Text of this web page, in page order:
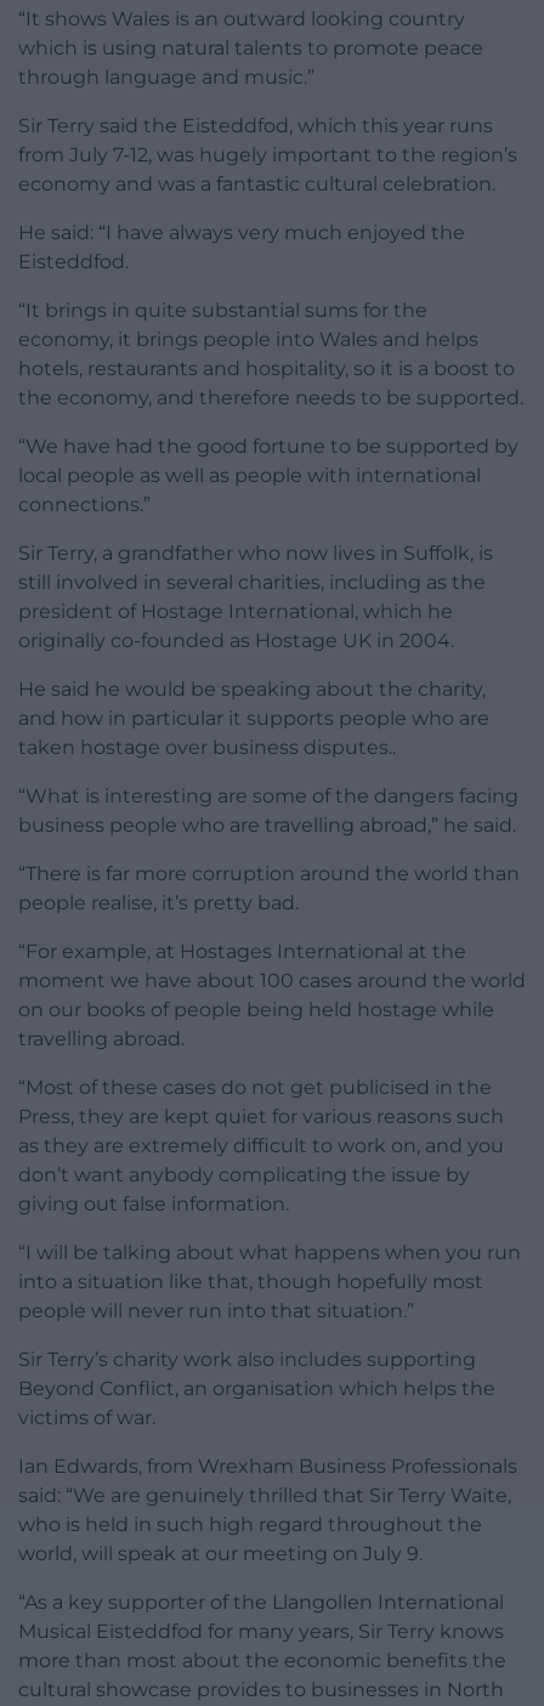
“It shows Wales is an outward looking country
which is using natural talents to promote peace
through language and music.”
Sir Terry said the Eisteddfod, which this year runs
from July 7-12, was hugely important to the region’s
economy and was a fantastic cultural celebration.
He said: “I have always very much enjoyed the
Eisteddfod.
“It brings in quite substantial sums for the
economy, it brings people into Wales and helps
hotels, restaurants and hospitality, so it is a boost to
the economy, and therefore needs to be supported.
“We have had the good fortune to be supported by
local people as well as people with international
connections.”
Sir Terry, a grandfather who now lives in Suffolk, is
still involved in several charities, including as the
president of Hostage International, which he
originally co-founded as Hostage UK in 2004.
He said he would be speaking about the charity,
and how in particular it supports people who are
taken hostage over business disputes..
“What is interesting are some of the dangers facing
business people who are travelling abroad,” he said.
“There is far more corruption around the world than
people realise, it’s pretty bad.
“For example, at Hostages International at the
moment we have about 100 cases around the world
on our books of people being held hostage while
travelling abroad.
“Most of these cases do not get publicised in the
Press, they are kept quiet for various reasons such
as they are extremely difficult to work on, and you
don’t want anybody complicating the issue by
giving out false information.
“I will be talking about what happens when you run
into a situation like that, though hopefully most
people will never run into that situation.”
Sir Terry’s charity work also includes supporting
Beyond Conflict, an organisation which helps the
victims of war.
Ian Edwards, from Wrexham Business Professionals
said: “We are genuinely thrilled that Sir Terry Waite,
who is held in such high regard throughout the
world, will speak at our meeting on July 9.
“As a key supporter of the Llangollen International
Musical Eisteddfod for many years, Sir Terry knows
more than most about the economic benefits the
cultural showcase provides to businesses in North